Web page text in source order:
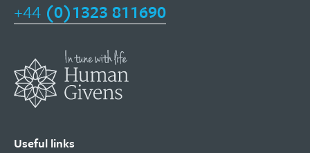
+44 (0)1323 811690
Useful links